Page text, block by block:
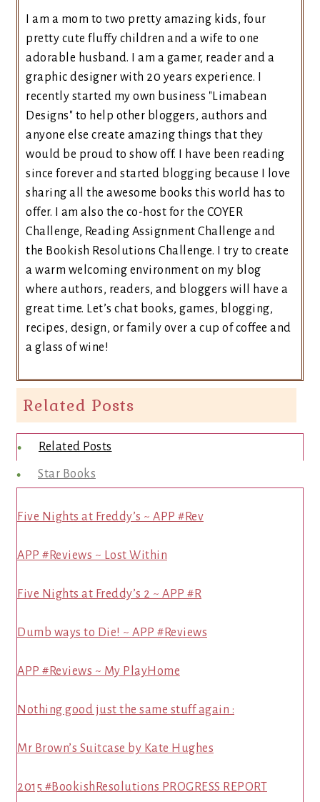
I am a mom to two pretty amazing kids, four
pretty cute fluffy children and a wife to one
adorable husband. I am a gamer, reader and a
graphic designer with 20 years experience. I
recently started my own business "Limabean
Designs" to help other bloggers, authors and
anyone else create amazing things that they
would be proud to show off. I have been reading
since forever and started blogging because I love
sharing all the awesome books this world has to
offer. I am also the co-host for the COYER
Challenge, Reading Assignment Challenge and
the Bookish Resolutions Challenge. I try to create
a warm welcoming environment on my blog
where authors, readers, and bloggers will have a
great time. Let’s chat books, games, blogging,
recipes, design, or family over a cup of coffee and
a glass of wine!
Related Posts
Related Posts
Star Books
Five Nights at Freddy’s ~ APP #Rev
APP #Reviews ~ Lost Within
Five Nights at Freddy’s 2 ~ APP #R
Dumb ways to Die! ~ APP #Reviews
APP #Reviews ~ My PlayHome
Nothing good just the same stuff again :
Mr Brown’s Suitcase by Kate Hughes
2015 #BookishResolutions PROGRESS REPORT